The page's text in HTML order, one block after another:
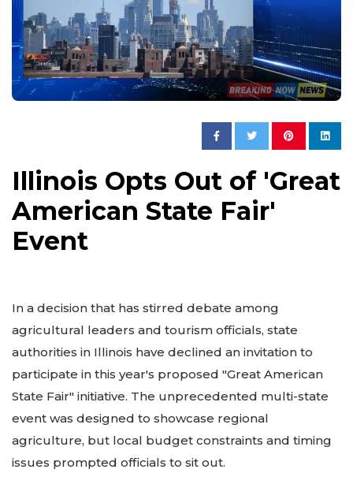
Illinois Opts Out of 'Great
American State Fair'
Event
In a decision that has stirred debate among
agricultural leaders and tourism officials, state
authorities in Illinois have declined an invitation to
participate in this year's proposed "Great American
State Fair" initiative. The unprecedented multi-state
event was designed to showcase regional
agriculture, but local budget constraints and timing
issues prompted officials to sit out.